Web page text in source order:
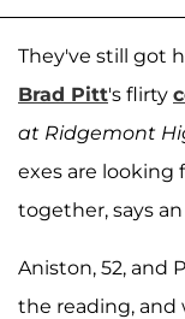
They've still got
Brad Pitt's flirty
at Ridgemont
exes are looking
together, says an
Aniston, 52, and
the reading, and